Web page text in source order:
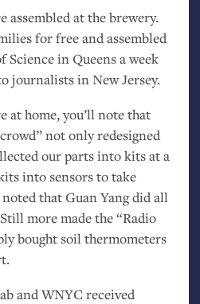
assembled at the brewery.
for free and assembled
in Queens a week
journalists in New Jersey.
at home, you’ll note that
not only redesigned
our parts into kits at a
into sensors to take
that Guan Yang did all
more made the “Radio
bought soil thermometers
andWNYC received